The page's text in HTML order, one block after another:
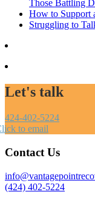
Those Battling
How to Support
Struggling to
Let's talk
424-402-5224
to email
Contact Us
(424) 402-5224